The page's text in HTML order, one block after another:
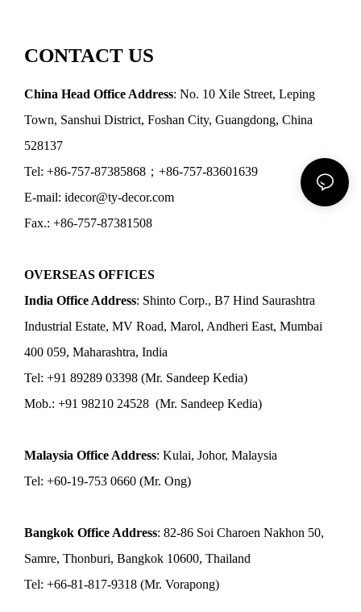
CONTACT US
China Head Office Address: No. 10 Xile Street, Leping
Town, Sanshui District, Foshan City, Guangdong, China
528137
Tel: +86-757-87385868；+86-757-83601639
E-mail: idecor@ty-decor.com
Fax.: +86-757-87381508
OVERSEAS OFFICES
India Office Address: Shinto Corp., B7 Hind Saurashtra
Industrial Estate, MV Road, Marol, Andheri East, Mumbai
400 059, Maharashtra, India
Tel: +91 89289 03398 (Mr. Sandeep Kedia)
Mob.: +91 98210 24528 (Mr. Sandeep Kedia)
Malaysia Office Address: Kulai, Johor, Malaysia
Tel: +60-19-753 0660 (Mr. Ong)
Bangkok Office Address: 82-86 Soi Charoen Nakhon 50,
Samre, Thonburi, Bangkok 10600, Thailand
Tel: +66-81-817-9318 (Mr. Vorapong)